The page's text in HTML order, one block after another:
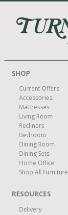
SHOP
Current Offers
Accessories
Mattresses
Living Room
Recliners
Bedroom
Dining Room
Dining Sets
Home Office
Shop All Furniture
RESOURCES
Delivery